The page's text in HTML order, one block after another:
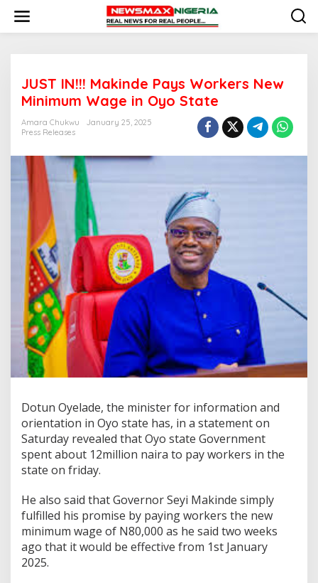
i
JUST IN!!! Makinde Pays Workers New
Minimum Wage in Oyo State
Amara Chukwu
January 25, 2025
Press Releases
Dotun Oyelade, the minister for information and
orientation in Oyo state has, in a statement on
Saturday revealed that Oyo state Government
spent about 12million naira to pay workers in the
state on friday.
He also said that Governor Seyi Makinde simply
fulfilled his promise by paying workers the new
minimum wage of N80,000 as he said two weeks
ago that it would be effective from 1st January
2025.